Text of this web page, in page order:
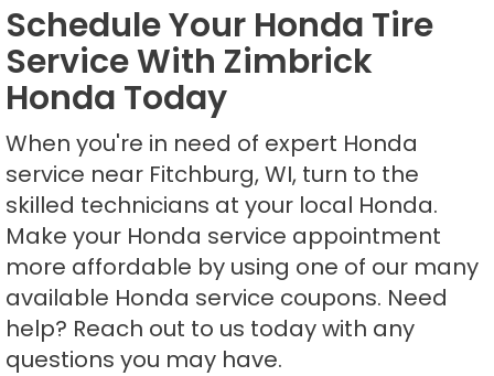
Schedule Your Honda Tire
Service With Zimbrick
Honda Today
When you're in need of expert Honda
service near Fitchburg, WI, turn to the
skilled technicians at your local Honda.
Make your Honda service appointment
more affordable by using one of our many
available Honda service coupons. Need
help? Reach out to us today with any
questions you may have.